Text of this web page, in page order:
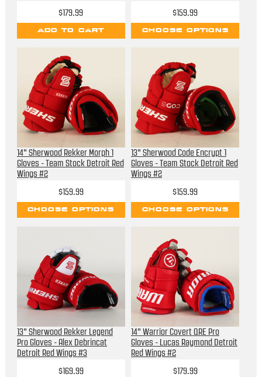
$179.99
ADD TO CART
$159.99
CHOOSE OPTIONS
14" Sherwood Rekker Morph 1
Gloves - Team Stock Detroit Red
Wings #2
$159.99
CHOOSE OPTIONS
13" Sherwood Code Encrypt 1
Gloves - Team Stock Detroit Red
Wings #2
$159.99
CHOOSE OPTIONS
13" Sherwood Rekker Legend
Pro Gloves - Alex Debrincat
Detroit Red Wings #3
$169.99
14" Warrior Covert QRE Pro
Gloves - Lucas Raymond Detroit
Red Wings #2
$179.99